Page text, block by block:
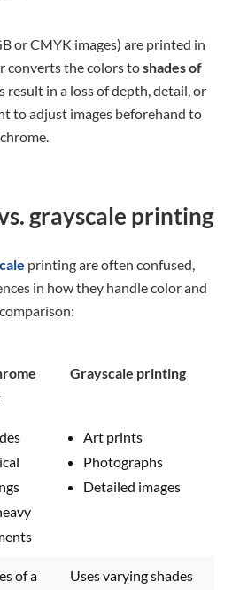
or CMYK images) are printed in
converts the colors toshades of
result in a loss of depth, detail, or
to adjust images beforehand to
grayscale printing
printing are often confused,
in how they handle color and
Grayscale printing
Art prints
Photographs
Detailed images
of a
Uses varying shades